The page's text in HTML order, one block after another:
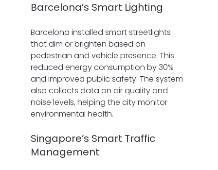
Barcelona’s Smart Lighting
Barcelona installed smart streetlights
that dim or brighten based on
pedestrian and vehicle presence. This
reduced energy consumption by 30%
and improved public safety. The system
also collects data on air quality and
noise levels, helping the city monitor
environmental health.
Singapore’s Smart Traffic
Management